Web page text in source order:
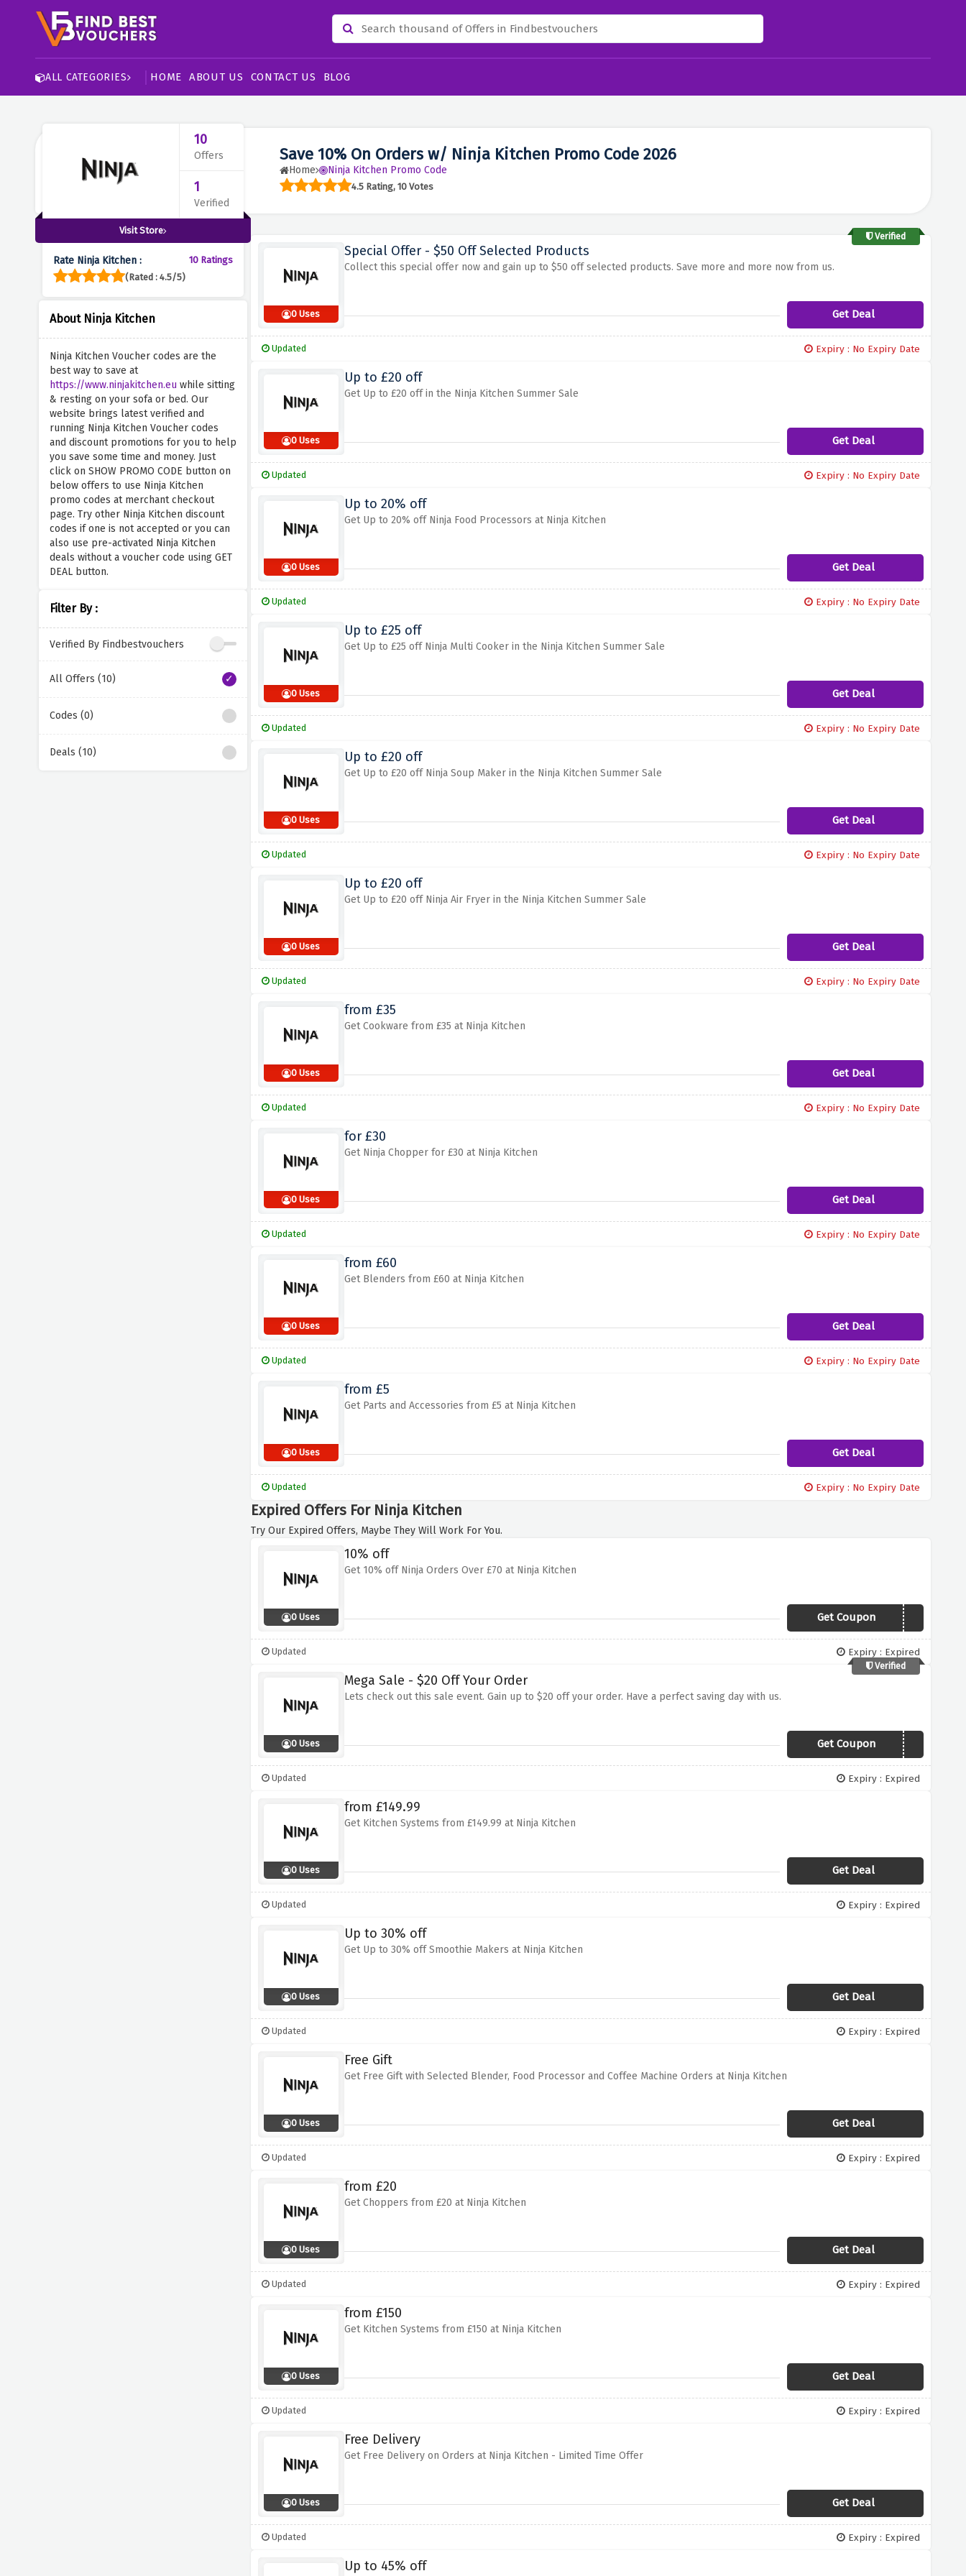
ALL CATEGORIES HOME ABOUT US CONTACT US BLOG
Save 10% On Orders w/ Ninja Kitchen Promo Code 2026
Home Ninja Kitchen Promo Code
4.5 Rating, 10 Votes
10
Offers
1
Verified
Visit Store
Rate Ninja Kitchen :
10 Ratings
(Rated : 4.5/5)
About Ninja Kitchen
Ninja Kitchen Voucher codes are the
best way to save at
https://www.ninjakitchen.eu while sitting
& resting on your sofa or bed. Our
website brings latest verified and
running Ninja Kitchen Voucher codes
and discount promotions for you to help
you save some time and money. Just
click on SHOW PROMO CODE button on
below offers to use Ninja Kitchen
promo codes at merchant checkout
page. Try other Ninja Kitchen discount
codes if one is not accepted or you can
also use pre-activated Ninja Kitchen
deals without a voucher code using GET
DEAL button.
Filter By :
Verified By Findbestvouchers
All Offers (10)
Codes (0)
Deals (10)
Verified
0 Uses
Special Offer - $50 Off Selected Products
Collect this special offer now and gain up to $50 off selected products. Save more and more now from us.
Get Deal
Updated Expiry : No Expiry Date
0 Uses
Up to £20 off
Get Up to £20 off in the Ninja Kitchen Summer Sale
Get Deal
Updated Expiry : No Expiry Date
0 Uses
Up to 20% off
Get Up to 20% off Ninja Food Processors at Ninja Kitchen
Get Deal
Updated Expiry : No Expiry Date
0 Uses
Up to £25 off
Get Up to £25 off Ninja Multi Cooker in the Ninja Kitchen Summer Sale
Get Deal
Updated Expiry : No Expiry Date
0 Uses
Up to £20 off
Get Up to £20 off Ninja Soup Maker in the Ninja Kitchen Summer Sale
Get Deal
Updated Expiry : No Expiry Date
0 Uses
Up to £20 off
Get Up to £20 off Ninja Air Fryer in the Ninja Kitchen Summer Sale
Get Deal
Updated Expiry : No Expiry Date
0 Uses
from £35
Get Cookware from £35 at Ninja Kitchen
Get Deal
Updated Expiry : No Expiry Date
0 Uses
for £30
Get Ninja Chopper for £30 at Ninja Kitchen
Get Deal
Updated Expiry : No Expiry Date
0 Uses
from £60
Get Blenders from £60 at Ninja Kitchen
Get Deal
Updated Expiry : No Expiry Date
0 Uses
from £5
Get Parts and Accessories from £5 at Ninja Kitchen
Get Deal
Updated Expiry : No Expiry Date
Expired Offers For Ninja Kitchen
Try Our Expired Offers, Maybe They Will Work For You.
0 Uses
10% off
Get 10% off Ninja Orders Over £70 at Ninja Kitchen
Get CouponNINJALOVE
Updated Expiry : Expired
Verified
0 Uses
Mega Sale - $20 Off Your Order
Lets check out this sale event. Gain up to $20 off your order. Have a perfect saving day with us.
Get Coupongetninja20
Updated Expiry : Expired
0 Uses
from £149.99
Get Kitchen Systems from £149.99 at Ninja Kitchen
Get Deal
Updated Expiry : Expired
0 Uses
Up to 30% off
Get Up to 30% off Smoothie Makers at Ninja Kitchen
Get Deal
Updated Expiry : Expired
0 Uses
Free Gift
Get Free Gift with Selected Blender, Food Processor and Coffee Machine Orders at Ninja Kitchen
Get Deal
Updated Expiry : Expired
0 Uses
from £20
Get Choppers from £20 at Ninja Kitchen
Get Deal
Updated Expiry : Expired
0 Uses
from £150
Get Kitchen Systems from £150 at Ninja Kitchen
Get Deal
Updated Expiry : Expired
0 Uses
Free Delivery
Get Free Delivery on Orders at Ninja Kitchen - Limited Time Offer
Get Deal
Updated Expiry : Expired
Up to 45% off